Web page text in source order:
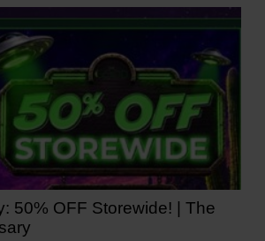
50% OFF Storewide! | The